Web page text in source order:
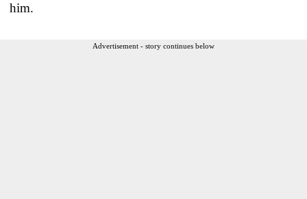
him.
Advertisement - story continues below